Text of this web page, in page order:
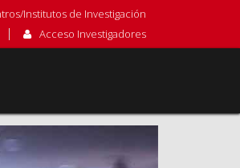
Institutos de Investigación
Acceso Investigadores